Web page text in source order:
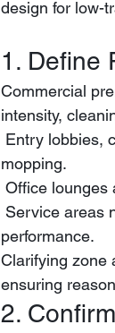
design for low-
1. Define
Commercial
intensity,
mopping.
Office lounges
performance.
Clarifying zone
ensuring
2.